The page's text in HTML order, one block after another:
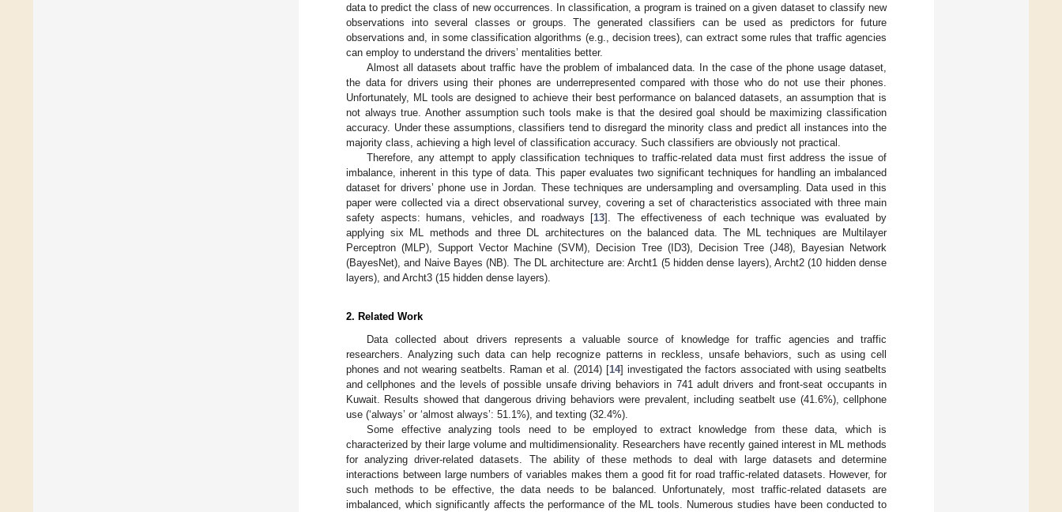
data to predict the class of new occurrences. In classification, a program is trained on a given dataset to classify new
observations into several classes or groups. The generated classifiers can be used as predictors for future
observations and, in some classification algorithms (e.g., decision trees), can extract some rules that traffic agencies
can employ to understand the drivers’ mentalities better.
Almost all datasets about traffic have the problem of imbalanced data. In the case of the phone usage dataset,
the data for drivers using their phones are underrepresented compared with those who do not use their phones.
Unfortunately, ML tools are designed to achieve their best performance on balanced datasets, an assumption that is
not always true. Another assumption such tools make is that the desired goal should be maximizing classification
accuracy. Under these assumptions, classifiers tend to disregard the minority class and predict all instances into the
majority class, achieving a high level of classification accuracy. Such classifiers are obviously not practical.
Therefore, any attempt to apply classification techniques to traffic-related data must first address the issue of
imbalance, inherent in this type of data. This paper evaluates two significant techniques for handling an imbalanced
dataset for drivers’ phone use in Jordan. These techniques are undersampling and oversampling. Data used in this
paper were collected via a direct observational survey, covering a set of characteristics associated with three main
safety aspects: humans, vehicles, and roadways [13]. The effectiveness of each technique was evaluated by
applying six ML methods and three DL architectures on the balanced data. The ML techniques are Multilayer
Perceptron (MLP), Support Vector Machine (SVM), Decision Tree (ID3), Decision Tree (J48), Bayesian Network
(BayesNet), and Naive Bayes (NB). The DL architecture are: Archt1 (5 hidden dense layers), Archt2 (10 hidden dense
layers), and Archt3 (15 hidden dense layers).
2. Related Work
Data collected about drivers represents a valuable source of knowledge for traffic agencies and traffic
researchers. Analyzing such data can help recognize patterns in reckless, unsafe behaviors, such as using cell
phones and not wearing seatbelts. Raman et al. (2014) [14] investigated the factors associated with using seatbelts
and cellphones and the levels of possible unsafe driving behaviors in 741 adult drivers and front-seat occupants in
Kuwait. Results showed that dangerous driving behaviors were prevalent, including seatbelt use (41.6%), cellphone
use (‘always’ or ‘almost always’: 51.1%), and texting (32.4%).
Some effective analyzing tools need to be employed to extract knowledge from these data, which is
characterized by their large volume and multidimensionality. Researchers have recently gained interest in ML methods
for analyzing driver-related datasets. The ability of these methods to deal with large datasets and determine
interactions between large numbers of variables makes them a good fit for road traffic-related datasets. However, for
such methods to be effective, the data needs to be balanced. Unfortunately, most traffic-related datasets are
imbalanced, which significantly affects the performance of the ML tools. Numerous studies have been conducted to